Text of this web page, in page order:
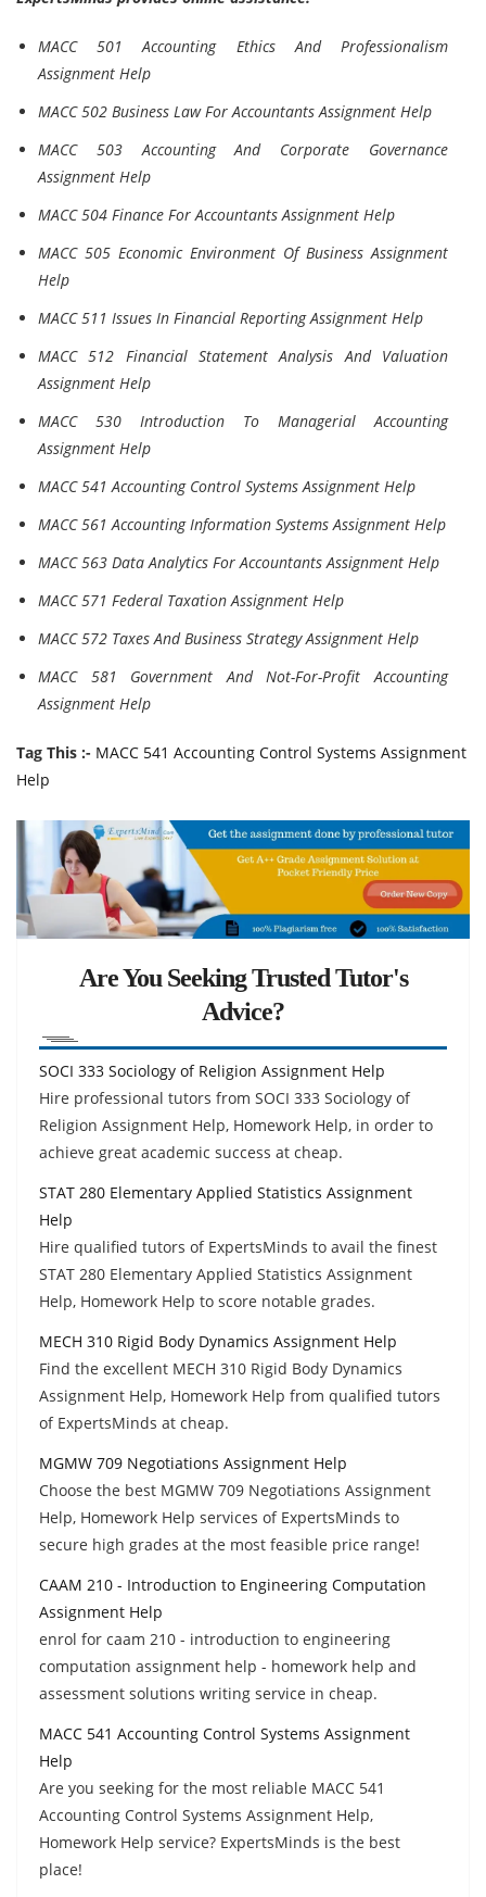
MACC 501 Accounting Ethics And Professionalism
Assignment Help
MACC 502 Business Law For Accountants Assignment Help
MACC 503 Accounting And Corporate Governance
Assignment Help
MACC 504 Finance For Accountants Assignment Help
MACC 505 Economic Environment Of Business Assignment
Help
MACC 511 Issues In Financial Reporting Assignment Help
MACC 512 Financial Statement Analysis And Valuation
Assignment Help
MACC 530 Introduction To Managerial Accounting
Assignment Help
MACC 541 Accounting Control Systems Assignment Help
MACC 561 Accounting Information Systems Assignment Help
MACC 563 Data Analytics For Accountants Assignment Help
MACC 571 Federal Taxation Assignment Help
MACC 572 Taxes And Business Strategy Assignment Help
MACC 581 Government And Not-For-Profit Accounting
Assignment Help
Tag This :- MACC 541 Accounting Control Systems Assignment
Help
Are You Seeking Trusted Tutor's
Advice?
SOCI 333 Sociology of Religion Assignment Help
Hire professional tutors from SOCI 333 Sociology of
Religion Assignment Help, Homework Help, in order to
achieve great academic success at cheap.
STAT 280 Elementary Applied Statistics Assignment
Help
Hire qualified tutors of ExpertsMinds to avail the finest
STAT 280 Elementary Applied Statistics Assignment
Help, Homework Help to score notable grades.
MECH 310 Rigid Body Dynamics Assignment Help
Find the excellent MECH 310 Rigid Body Dynamics
Assignment Help, Homework Help from qualified tutors
of ExpertsMinds at cheap.
MGMW 709 Negotiations Assignment Help
Choose the best MGMW 709 Negotiations Assignment
Help, Homework Help services of ExpertsMinds to
secure high grades at the most feasible price range!
CAAM 210 - Introduction to Engineering Computation
Assignment Help
enrol for caam 210 - introduction to engineering
computation assignment help - homework help and
assessment solutions writing service in cheap.
MACC 541 Accounting Control Systems Assignment
Help
Are you seeking for the most reliable MACC 541
Accounting Control Systems Assignment Help,
Homework Help service? ExpertsMinds is the best
place!